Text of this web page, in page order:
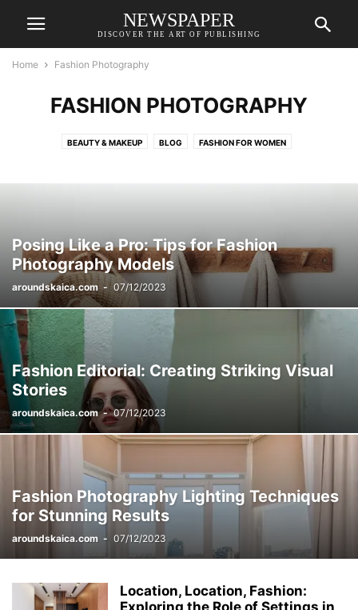
NEWSPAPER
DISCOVER THE ART OF PUBLISHING
Home Fashion Photography
FASHION PHOTOGRAPHY
BEAUTY & MAKEUP BLOG FASHION FOR WOMEN
Posing Like a Pro: Tips for Fashion
Photography Models
aroundskaica.com - 07/12/2023
Fashion Editorial: Creating Striking Visual
Stories
aroundskaica.com - 07/12/2023
Fashion Photography Lighting Techniques
for Stunning Results
aroundskaica.com - 07/12/2023
Location, Location, Fashion:
Exploring the Role of Settings in